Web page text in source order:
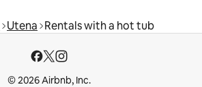
Utena Rentals with a hot tub
© 2026 Airbnb, Inc.